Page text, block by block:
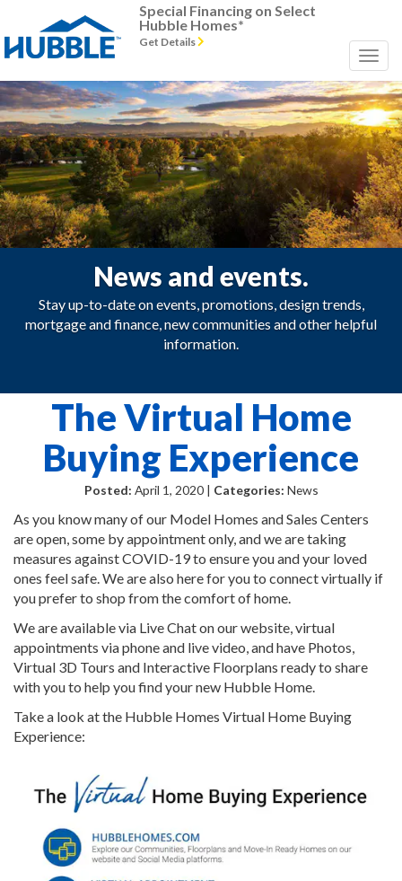
Special Financing on Select
Hubble Homes*
Get Details
News and events.
Stay up-to-date on events, promotions, design trends,
mortgage and finance, new communities and other helpful
information.
The Virtual Home
Buying Experience
Posted: April 1, 2020 | Categories: News
As you know many of our Model Homes and Sales Centers
are open, some by appointment only, and we are taking
measures against COVID-19 to ensure you and your loved
ones feel safe. We are also here for you to connect virtually if
you prefer to shop from the comfort of home.
We are available via Live Chat on our website, virtual
appointments via phone and live video, and have Photos,
Virtual 3D Tours and Interactive Floorplans ready to share
with you to help you find your new Hubble Home.
Take a look at the Hubble Homes Virtual Home Buying
Experience: